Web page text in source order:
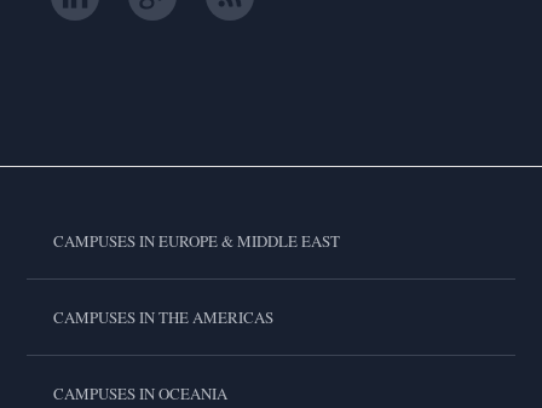
CAMPUSES IN EUROPE & MIDDLE EAST
CAMPUSES IN THE AMERICAS
CAMPUSES IN OCEANIA